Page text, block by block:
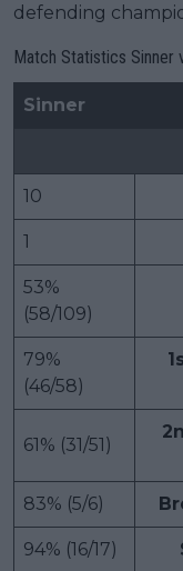
defending
Match Statistics Sinner
Sinner
10
1
53%
(58/109)
79%
(46/58)
61% (31/51)
83% (5/6)
94% (16/17)